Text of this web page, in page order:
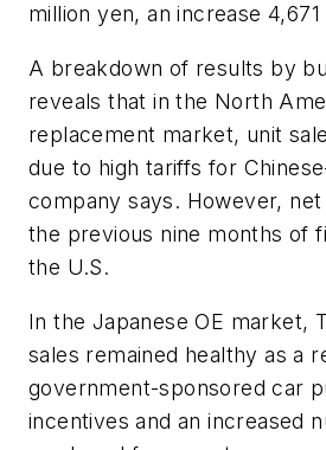
million yen, an increase
A breakdown of results by
reveals that in the North
replacement market, unit
due to high tariffs for
company says. However,
the previous nine months of
the U.S.
In the Japanese OE market,
sales remained healthy as a
government-sponsored car
incentives and an increased